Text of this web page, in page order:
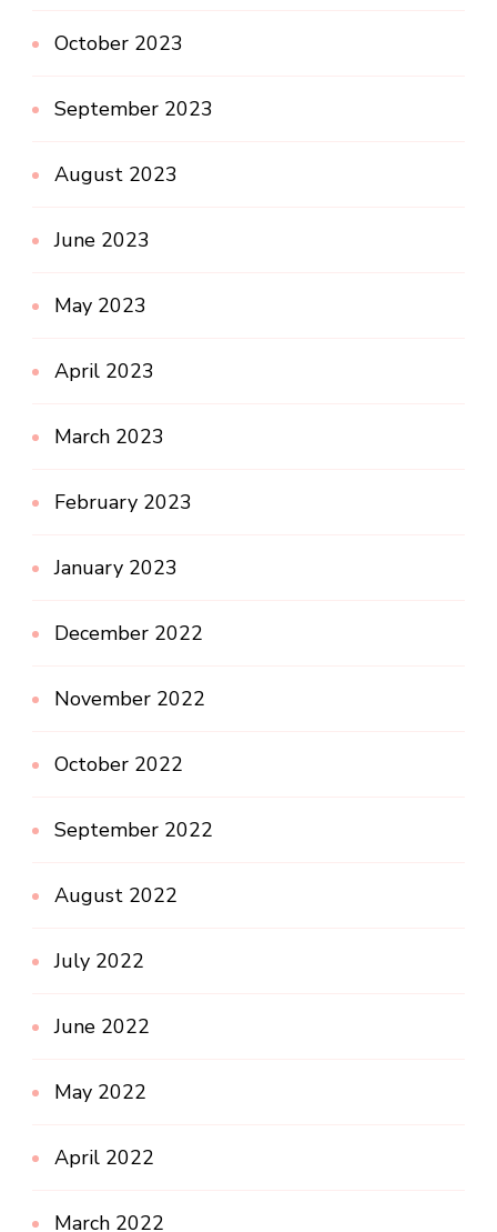
October 2023
September 2023
August 2023
June 2023
May 2023
April 2023
March 2023
February 2023
January 2023
December 2022
November 2022
October 2022
September 2022
August 2022
July 2022
June 2022
May 2022
April 2022
March 2022